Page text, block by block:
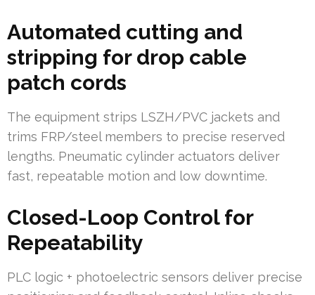
Automated cutting and
stripping for drop cable
patch cords
The equipment strips LSZH/PVC jackets and
trims FRP/steel members to precise reserved
lengths. Pneumatic cylinder actuators deliver
fast, repeatable motion and low downtime.
Closed-Loop Control for
Repeatability
PLC logic + photoelectric sensors deliver precise